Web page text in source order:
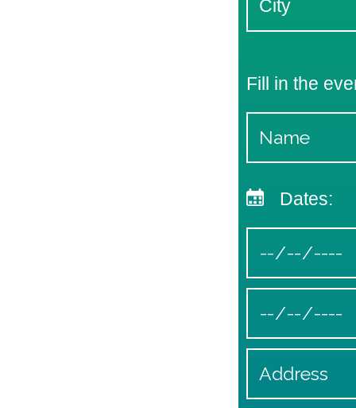
Fill in the
Dates: